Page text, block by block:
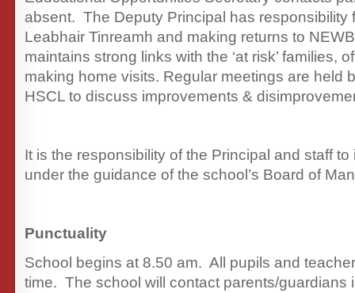
absent. The Deputy Principal has responsibility
Leabhair Tinreamh and making returns to
maintains strong links with the ‘at risk’ families,
making home visits. Regular meetings are held
HSCL to discuss improvements &
It is the responsibility of the Principal and staff
under the guidance of the school’s Board of
Punctuality
School begins at 8.50 am. All pupils and
time. The school will contact parents/guardians